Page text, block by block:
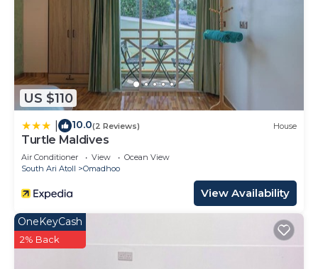
US $110
10.0(2 Reviews) House
Turtle Maldives
Air Conditioner View
Ocean View
South Ari Atoll
Omadhoo
View Availability
OneKeyCash
2% Back